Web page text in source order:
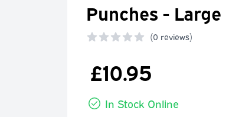
Punches - Large
(0 reviews)
£10.95
In Stock Online